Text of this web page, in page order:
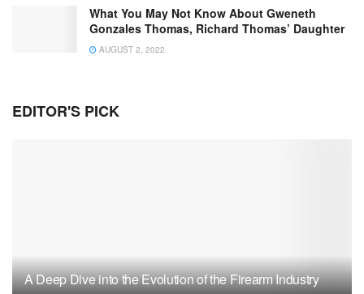
What You May Not Know About Gweneth
Gonzales Thomas, Richard Thomas’ Daughter
AUGUST 2, 2022
EDITOR'S PICK
A Deep Dive into the Evolution of the Firearm Industry